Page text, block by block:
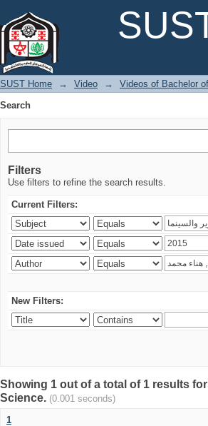
SUST Home → Video → Videos of Bachelor
Search
Filters
Use filters to refine the search results.
Current Filters:
New Filters:
Showing 1 out of a total of 1 results
Science. (0.001 seconds)
1